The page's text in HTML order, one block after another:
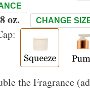
8 oz. CHANGE
the Fragrance